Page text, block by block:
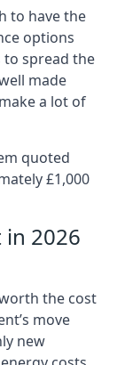
to have the
options
to spread the
made
a lot of
quoted
£1,000
2026
the cost
move
new